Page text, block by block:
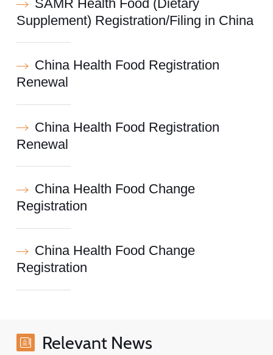
SAMR Health Food (Dietary
Supplement) Registration/Filing in China
China Health Food Registration
Renewal
China Health Food Registration
Renewal
China Health Food Change
Registration
China Health Food Change
Registration
Relevant News